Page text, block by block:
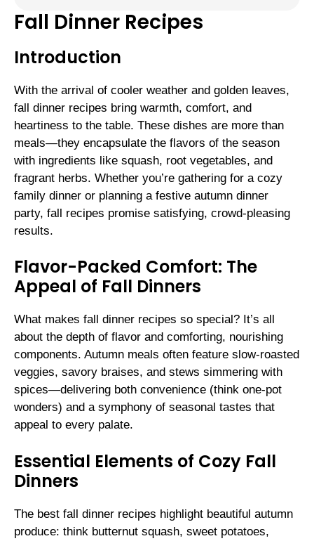
Fall Dinner Recipes
Introduction
With the arrival of cooler weather and golden leaves,
fall dinner recipes bring warmth, comfort, and
heartiness to the table. These dishes are more than
meals—they encapsulate the flavors of the season
with ingredients like squash, root vegetables, and
fragrant herbs. Whether you’re gathering for a cozy
family dinner or planning a festive autumn dinner
party, fall recipes promise satisfying, crowd-pleasing
results.
Flavor-Packed Comfort: The
Appeal of Fall Dinners
What makes fall dinner recipes so special? It’s all
about the depth of flavor and comforting, nourishing
components. Autumn meals often feature slow-roasted
veggies, savory braises, and stews simmering with
spices—delivering both convenience (think one-pot
wonders) and a symphony of seasonal tastes that
appeal to every palate.
Essential Elements of Cozy Fall
Dinners
The best fall dinner recipes highlight beautiful autumn
produce: think butternut squash, sweet potatoes,